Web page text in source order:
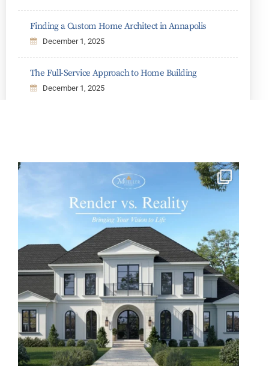
Finding a Custom Home Architect in Annapolis
December 1, 2025
The Full-Service Approach to Home Building
December 1, 2025